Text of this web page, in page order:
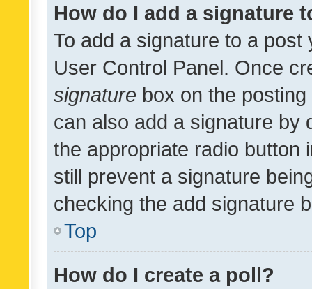
How do I add a signature
To add a signature to a
User Control Panel. Once
signature box on the
can also add a signature by
the appropriate radio button
still prevent a signature
checking the add signature
Top
How do I create a poll?